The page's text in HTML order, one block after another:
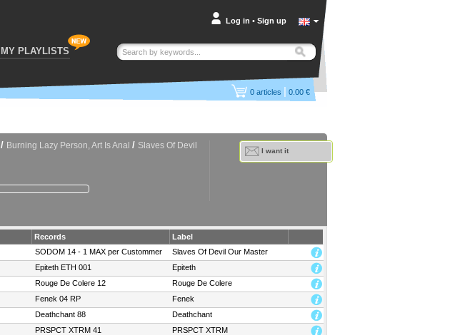
MY PLAYLISTS
Log in • Sign up
0 articles | 0.00 €
/ Burning Lazy Person, Art Is Anal / Slaves Of Devil
I want it
Records
Label
SODOM 14 - 1 MAX per Custommer
Slaves Of Devil Our Master
Epiteth ETH 001
Epiteth
Rouge De Colere 12
Rouge De Colere
Fenek 04 RP
Fenek
Deathchant 88
Deathchant
PRSPCT XTRM 41
PRSPCT XTRM